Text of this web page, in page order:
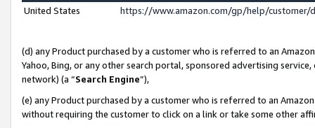
United States
https://www.amazon.com/gp/help/
(d) any Product purchased by a customer who is referred to an
Yahoo, Bing, or any other search portal, sponsored advertising
network) (a “Search Engine”),
(e) any Product purchased by a customer who is referred to an
without requiring the customer to click on a link or take some other